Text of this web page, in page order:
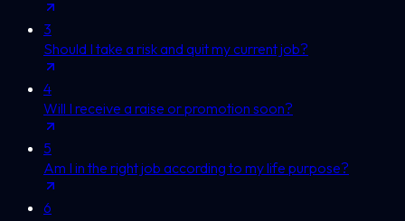
3
Should I take a risk and quit my current job?
4
Will I receive a raise or promotion soon?
5
Am I in the right job according to my life purpose?
6